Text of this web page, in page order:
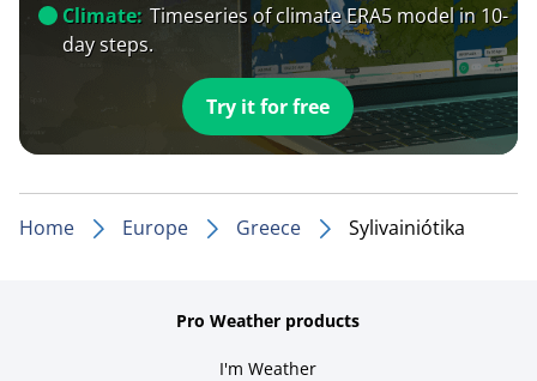
Climate: Timeseries of climate ERA5 model in 10-
day steps.
Try it for free
Home Europe Greece Sylivainiótika
Pro Weather products
I'm Weather